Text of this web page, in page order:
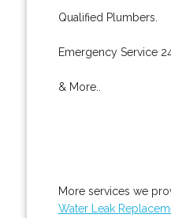
Qualified Plumbers.
Emergency Service
& More..
More services we
Water Leak